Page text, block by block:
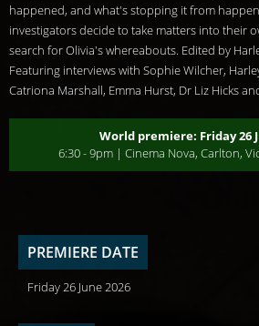
happened, and what's stopping it from
investigators decide to take matters into their
search for Olivia's whereabouts. Edited by
Featuring interviews with Sophie Wilcher,
Catriona Marshall, Emma Hurst, Dr Liz Hicks
World premiere: Friday 26
6:30 - 9pm | Cinema Nova, Carlton,
PREMIERE DATE
Friday 26 June 2026